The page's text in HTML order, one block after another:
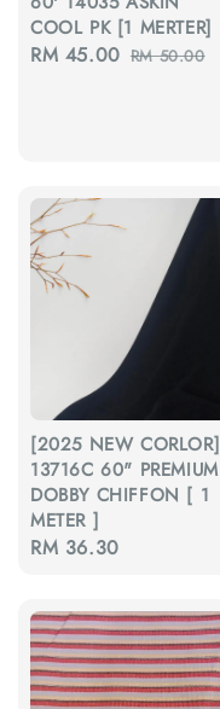
COOL PK [1 MERTER]
Sale
RM 45.00 Regular
RM 50.00
[2025 NEW CORLOR]
13716C 60" PREMIUM
DOBBY CHIFFON [ 1
METER ]
Regular
RM 36.30